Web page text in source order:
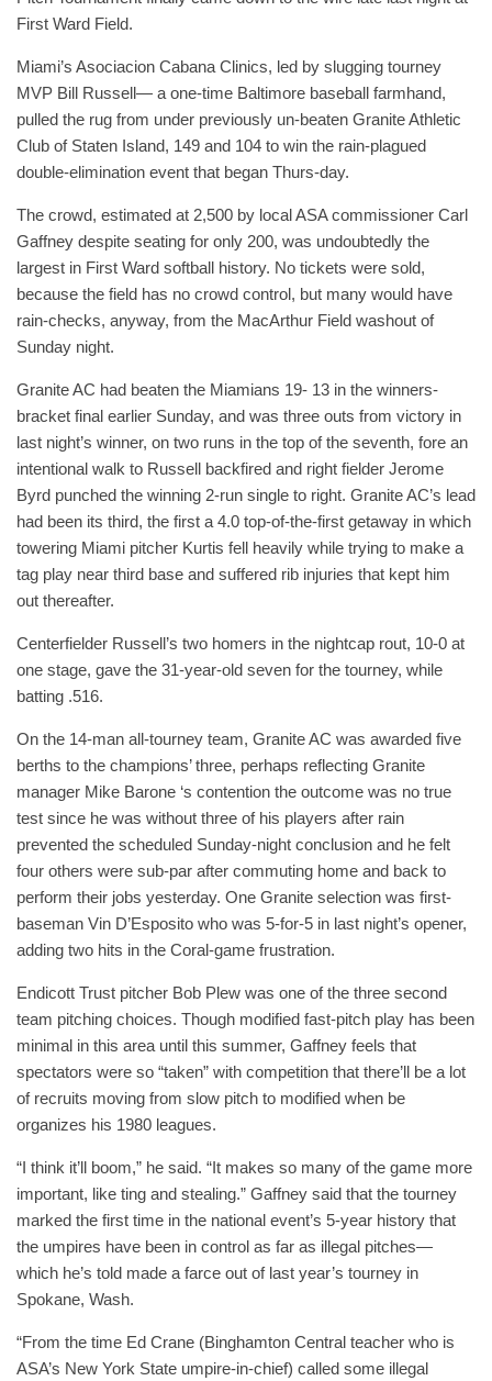
First Ward Field.
Miami’s Asociacion Cabana Clinics, led by slugging tourney
MVP Bill Russell— a one-time Baltimore baseball farmhand,
pulled the rug from under previously un-beaten Granite Athletic
Club of Staten Island, 149 and 104 to win the rain-plagued
double-elimination event that began Thurs-day.
The crowd, estimated at 2,500 by local ASA commissioner Carl
Gaffney despite seating for only 200, was undoubtedly the
largest in First Ward softball history. No tickets were sold,
because the field has no crowd control, but many would have
rain-checks, anyway, from the MacArthur Field washout of
Sunday night.
Granite AC had beaten the Miamians 19- 13 in the winners-
bracket final earlier Sunday, and was three outs from victory in
last night’s winner, on two runs in the top of the seventh, fore an
intentional walk to Russell backfired and right fielder Jerome
Byrd punched the winning 2-run single to right. Granite AC’s lead
had been its third, the first a 4.0 top-of-the-first getaway in which
towering Miami pitcher Kurtis fell heavily while trying to make a
tag play near third base and suffered rib injuries that kept him
out thereafter.
Centerfielder Russell’s two homers in the nightcap rout, 10-0 at
one stage, gave the 31-year-old seven for the tourney, while
batting .516.
On the 14-man all-tourney team, Granite AC was awarded five
berths to the champions’ three, perhaps reflecting Granite
manager Mike Barone ‘s contention the outcome was no true
test since he was without three of his players after rain
prevented the scheduled Sunday-night conclusion and he felt
four others were sub-par after commuting home and back to
perform their jobs yesterday. One Granite selection was first-
baseman Vin D’Esposito who was 5-for-5 in last night’s opener,
adding two hits in the Coral-game frustration.
Endicott Trust pitcher Bob Plew was one of the three second
team pitching choices. Though modified fast-pitch play has been
minimal in this area until this summer, Gaffney feels that
spectators were so “taken” with competition that there’ll be a lot
of recruits moving from slow pitch to modified when be
organizes his 1980 leagues.
“I think it’ll boom,” he said. “It makes so many of the game more
important, like ting and stealing.” Gaffney said that the tourney
marked the first time in the national event’s 5-year history that
the umpires have been in control as far as illegal pitches—
which he’s told made a farce out of last year’s tourney in
Spokane, Wash.
“From the time Ed Crane (Binghamton Central teacher who is
ASA’s New York State umpire-in-chief) called some illegal